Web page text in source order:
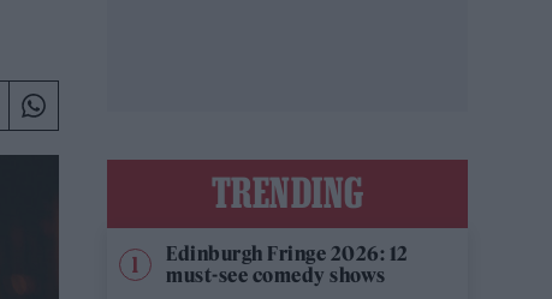
TRENDING
Edinburgh Fringe 2026: 12
must-see comedy shows